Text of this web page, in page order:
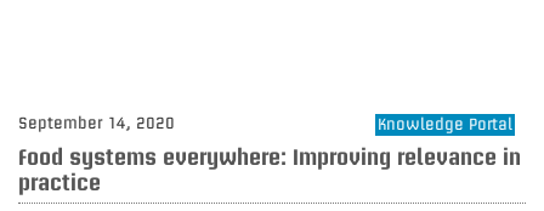
September 14, 2020 Knowledge Portal
Food systems everywhere: Improving relevance in
practice